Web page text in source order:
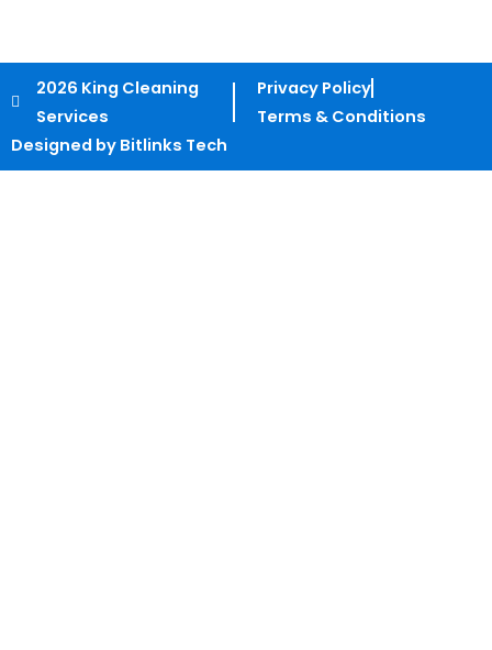
2026 King Cleaning
Services
Designed by Bitlinks Tech
Privacy Policy
Terms & Conditions